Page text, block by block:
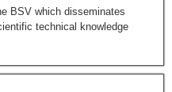
BSV which disseminates
technical knowledge